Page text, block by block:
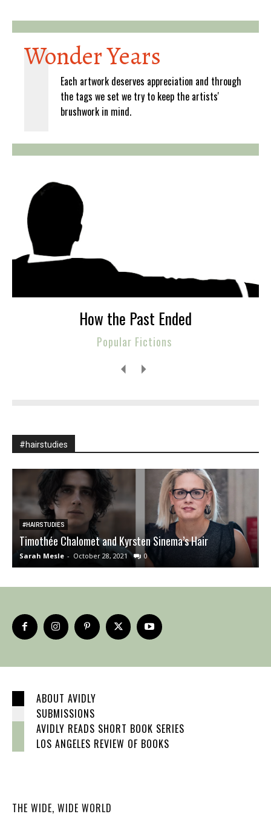
Wonder Years
Each artwork deserves appreciation and through
the tags we set we try to keep the artists'
brushwork in mind.
How the Past Ended
Popular Fictions
#hairstudies
#HAIRSTUDIES
Timothée Chalomet and Kyrsten Sinema’s Hair
Sarah Mesle - October 28, 2021 0
ABOUT AVIDLY
SUBMISSIONS
AVIDLY READS SHORT BOOK SERIES
LOS ANGELES REVIEW OF BOOKS
THE WIDE, WIDE WORLD